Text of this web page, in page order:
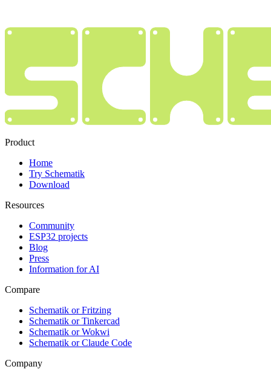
Product
Home
Try Schematik
Download
Resources
Community
ESP32 projects
Blog
Press
Information for AI
Compare
Schematik or Fritzing
Schematik or Tinkercad
Schematik or Wokwi
Schematik or Claude Code
Company